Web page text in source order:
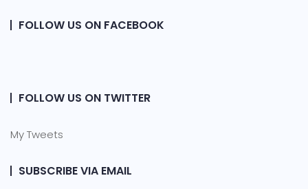
FOLLOW US ON FACEBOOK
FOLLOW US ON TWITTER
My Tweets
SUBSCRIBE VIA EMAIL